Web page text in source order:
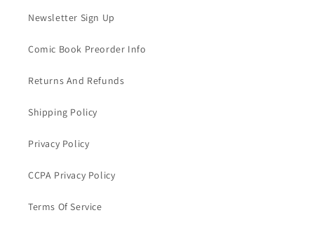
Newsletter Sign Up
Comic Book Preorder Info
Returns And Refunds
Shipping Policy
Privacy Policy
CCPA Privacy Policy
Terms Of Service